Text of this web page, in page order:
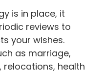
is in place, it
reviews to
your wishes.
as marriage,
relocations, health